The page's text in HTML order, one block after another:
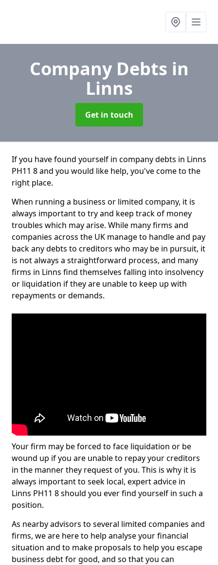
Company Debts in
Linns
Get in touch
If you have found yourself in company debts in Linns
PH11 8 and you would like help, you've come to the
right place.
When running a business or limited company, it is
always important to try and keep track of money
troubles which may arise. While many firms and
companies across the UK manage to handle and pay
back any debts to creditors who may be in pursuit, it
is not always a straightforward process, and many
firms in Linns find themselves falling into insolvency
or liquidation if they are unable to keep up with
repayments or demands.
Your firm may be forced to face liquidation or be
wound up if you are unable to repay your creditors
in the manner they request of you. This is why it is
always important to seek local, expert advice in
Linns PH11 8 should you ever find yourself in such a
position.
As nearby advisors to several limited companies and
firms, we are here to help analyse your financial
situation and to make proposals to help you escape
business debt for good, and so that you can